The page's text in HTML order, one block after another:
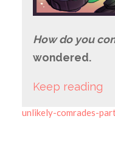
How do you
wondered.
Keep reading
unlikely-comrades-